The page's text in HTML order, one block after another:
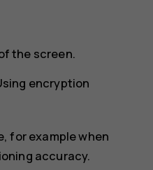
the screen.
encryption
for example when
accuracy.